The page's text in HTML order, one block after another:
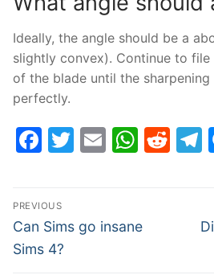
Ideally, the angle should be a
slightly convex). Continue to
of the blade until the
perfectly.
Facebook
Twitter
Email
Post
navigation
PREVIOUS
Previous
post:
Can Sims go insane
Sims 4?